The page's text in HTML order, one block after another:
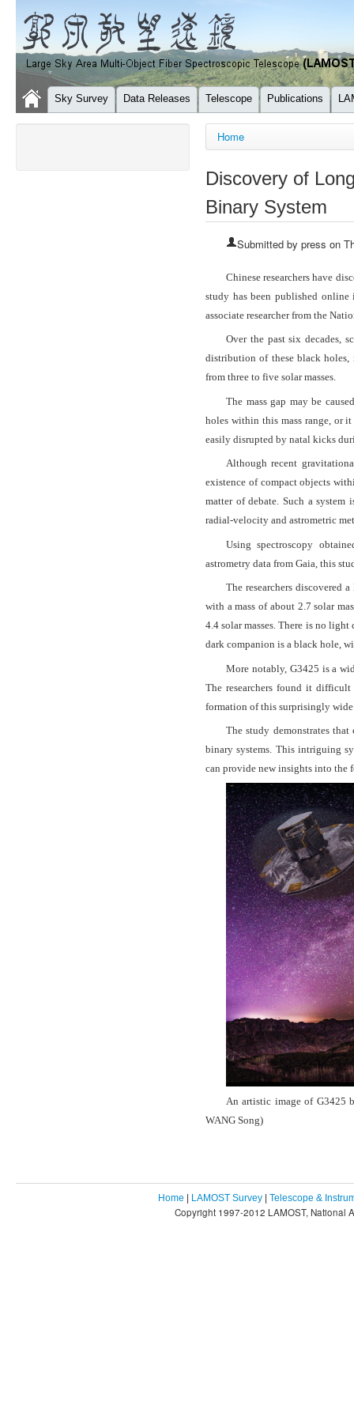
Sky Survey Data Releases Telescope Publications
You are here
Home
Discovery of
Binary System
Submitted by press on
Chinese researchers have
study has been published
associate researcher from the
Over the past six decades,
distribution of these black holes,
from three to five solar masses.
The mass gap may be
holes within this mass range, or
easily disrupted by natal kicks
Although recent
existence of compact objects
matter of debate. Such a
radial-velocity and astrometric
Using spectroscopy
astrometry data from Gaia, this
The researchers discovered
with a mass of about 2.7 solar
4.4 solar masses. There is no
dark companion is a black hole,
More notably, G3425 is a
The researchers found it
formation of this surprisingly
The study demonstrates
binary systems. This intriguing
can provide new insights into
An artistic image of G3425
WANG Song)
Home | LAMOST Survey | Telescope &
Copyright 1997-2012 LAMOST, National